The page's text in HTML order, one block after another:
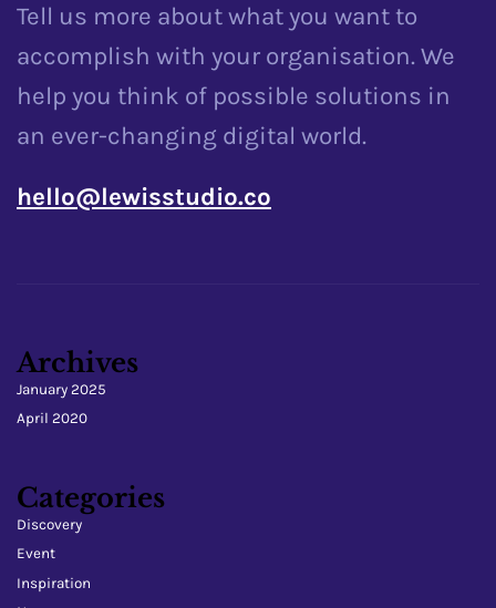
Tell us more about what you want to
accomplish with your organisation. We
help you think of possible solutions in
an ever-changing digital world.
hello@lewisstudio.co
Archives
January 2025
April 2020
Categories
Discovery
Event
Inspiration